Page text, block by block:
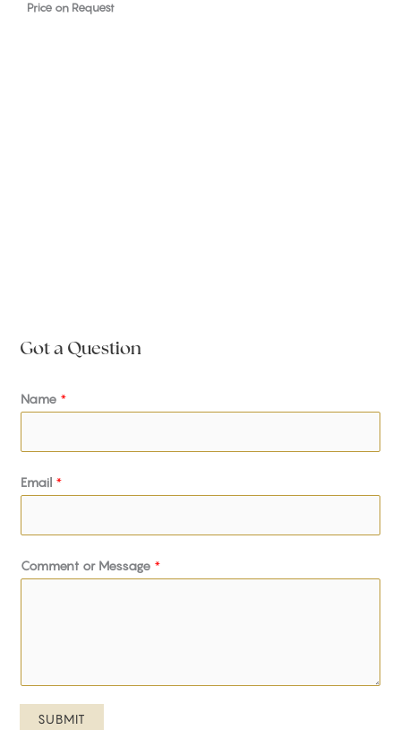
Price on Request
Got a Question
Name *
Email *
Comment or Message *
SUBMIT